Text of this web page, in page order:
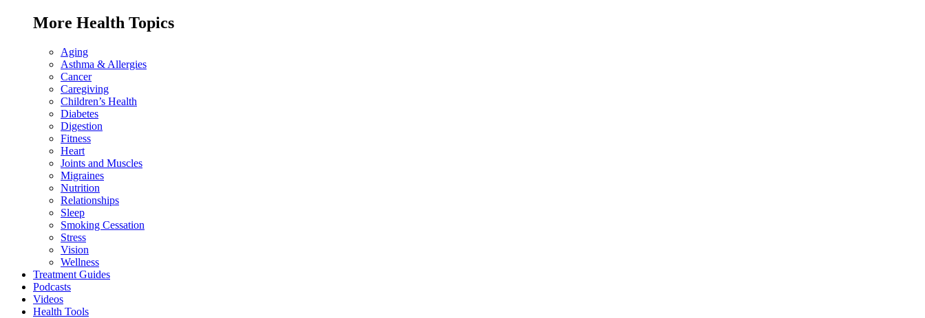
More Health Topics
Aging
Asthma & Allergies
Cancer
Caregiving
Children’s Health
Diabetes
Digestion
Fitness
Heart
Joints and Muscles
Migraines
Nutrition
Relationships
Sleep
Smoking Cessation
Stress
Vision
Wellness
Treatment Guides
Podcasts
Videos
Health Tools